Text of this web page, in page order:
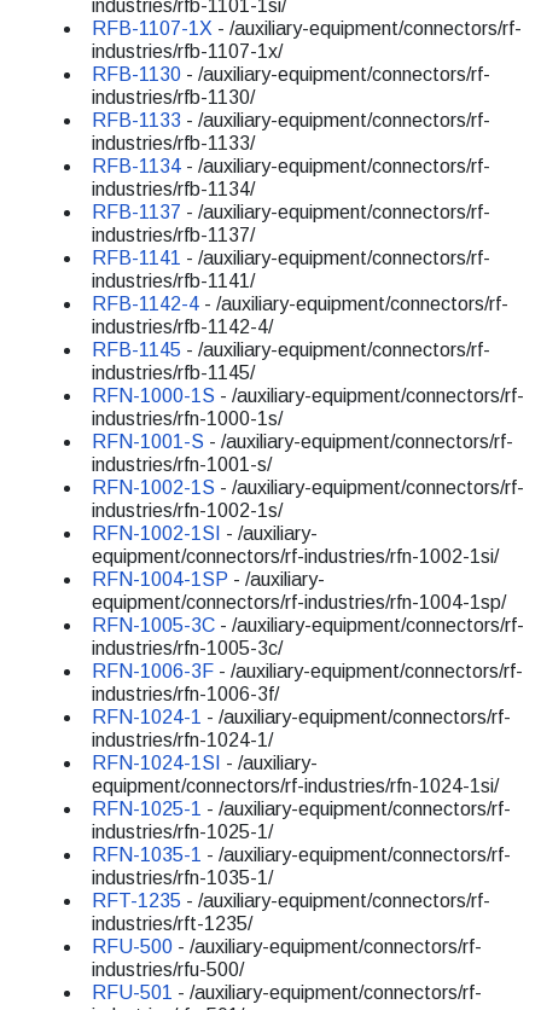
industries/rfb-1101-1si/
RFB-1107-1X - /auxiliary-equipment/connectors/rf-
industries/rfb-1107-1x/
RFB-1130 - /auxiliary-equipment/connectors/rf-
industries/rfb-1130/
RFB-1133 - /auxiliary-equipment/connectors/rf-
industries/rfb-1133/
RFB-1134 - /auxiliary-equipment/connectors/rf-
industries/rfb-1134/
RFB-1137 - /auxiliary-equipment/connectors/rf-
industries/rfb-1137/
RFB-1141 - /auxiliary-equipment/connectors/rf-
industries/rfb-1141/
RFB-1142-4 - /auxiliary-equipment/connectors/rf-
industries/rfb-1142-4/
RFB-1145 - /auxiliary-equipment/connectors/rf-
industries/rfb-1145/
RFN-1000-1S - /auxiliary-equipment/connectors/rf-
industries/rfn-1000-1s/
RFN-1001-S - /auxiliary-equipment/connectors/rf-
industries/rfn-1001-s/
RFN-1002-1S - /auxiliary-equipment/connectors/rf-
industries/rfn-1002-1s/
RFN-1002-1SI - /auxiliary-
equipment/connectors/rf-industries/rfn-1002-1si/
RFN-1004-1SP - /auxiliary-
equipment/connectors/rf-industries/rfn-1004-1sp/
RFN-1005-3C - /auxiliary-equipment/connectors/rf-
industries/rfn-1005-3c/
RFN-1006-3F - /auxiliary-equipment/connectors/rf-
industries/rfn-1006-3f/
RFN-1024-1 - /auxiliary-equipment/connectors/rf-
industries/rfn-1024-1/
RFN-1024-1SI - /auxiliary-
equipment/connectors/rf-industries/rfn-1024-1si/
RFN-1025-1 - /auxiliary-equipment/connectors/rf-
industries/rfn-1025-1/
RFN-1035-1 - /auxiliary-equipment/connectors/rf-
industries/rfn-1035-1/
RFT-1235 - /auxiliary-equipment/connectors/rf-
industries/rft-1235/
RFU-500 - /auxiliary-equipment/connectors/rf-
industries/rfu-500/
RFU-501 - /auxiliary-equipment/connectors/rf-